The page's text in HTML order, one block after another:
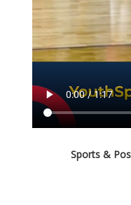
Sports &